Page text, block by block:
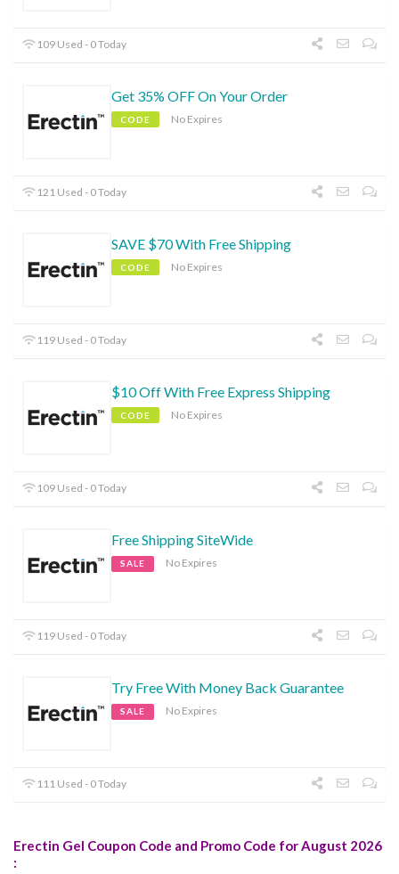
109 Used - 0 Today
Get 35% OFF On Your Order
CODE No Expires
121 Used - 0 Today
SAVE $70 With Free Shipping
CODE No Expires
119 Used - 0 Today
$10 Off With Free Express Shipping
CODE No Expires
109 Used - 0 Today
Free Shipping SiteWide
SALE No Expires
119 Used - 0 Today
Try Free With Money Back Guarantee
SALE No Expires
111 Used - 0 Today
Erectin Gel Coupon Code and Promo Code for August 2026
: